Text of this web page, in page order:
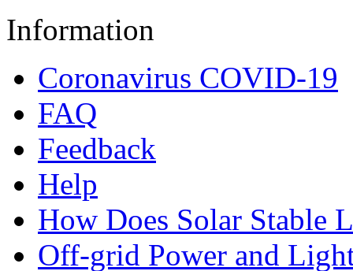
Information
Coronavirus COVID-19
FAQ
Feedback
Help
How Does Solar Stable
Off-grid Power and